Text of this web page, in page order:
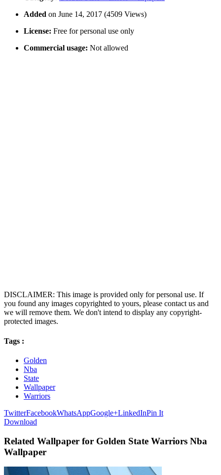
Added on June 14, 2017 (4509 Views)
License: Free for personal use only
Commercial usage: Not allowed
DISCLAIMER: This image is provided only for personal use. If
you found any images copyrighted to yours, please contact us and
we will remove them. We don't intend to display any copyright-
protected images.
Tags :
Golden
Nba
State
Wallpaper
Warriors
TwitterFacebookWhatsAppGoogle+LinkedInPin It
Download
Related Wallpaper for Golden State Warriors Nba
Wallpaper